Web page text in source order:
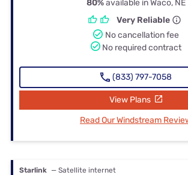
80%available in Waco, NE
Very Reliable
No cancellation fee
No required contract
(833) 797-7058
View Plans
Read Our Windstream
Starlink — Satellite internet